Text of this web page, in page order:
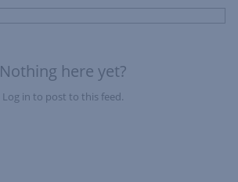
Nothing here yet?
Log in to post to this feed.
of